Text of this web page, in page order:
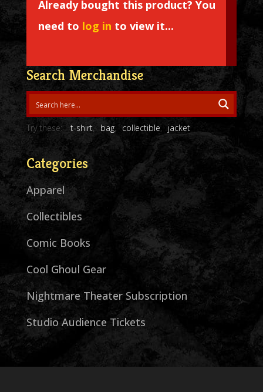
Already bought this product? You
need to log in to view it...
Search Merchandise
Try these: t-shirt bag collectible jacket
Categories
Apparel
Collectibles
Comic Books
Cool Ghoul Gear
Nightmare Theater Subscription
Studio Audience Tickets